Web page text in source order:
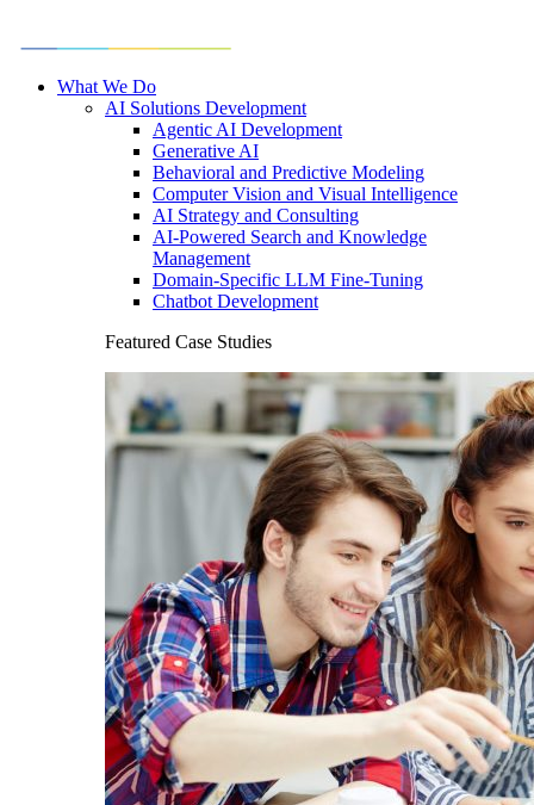
What We Do
AI Solutions Development
Agentic AI Development
Generative AI
Behavioral and Predictive Modeling
Computer Vision and Visual Intelligence
AI Strategy and Consulting
AI-Powered Search and Knowledge
Management
Domain-Specific LLM Fine-Tuning
Chatbot Development
Featured Case Studies